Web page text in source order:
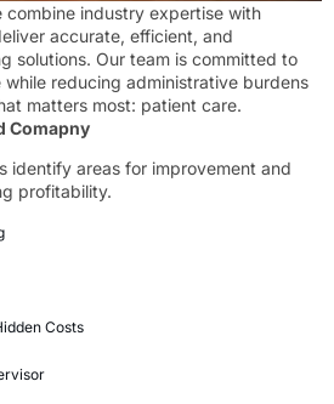
combine industry expertise with
accurate, efficient, and
solutions. Our team is committed to
reducing administrative burdens
matters most: patient care.
Comapny
identify areas for improvement and
profitability.
Costs